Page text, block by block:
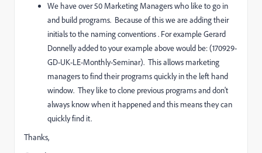
We have over 50 Marketing Managers who like to go in
and build programs. Because of this we are adding their
initials to the naming conventions . For example Gerard
Donnelly added to your example above would be: (170929-
GD-UK-LE-Monthly-Seminar). This allows marketing
managers to find their programs quickly in the left hand
window. They like to clone previous programs and don't
always know when it happened and this means they can
quickly find it.
Thanks,